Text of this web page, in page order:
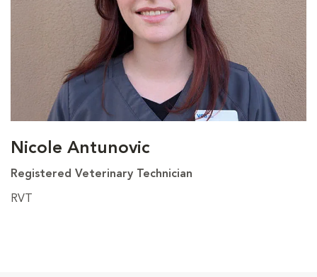
Nicole Antunovic
Registered Veterinary Technician
RVT